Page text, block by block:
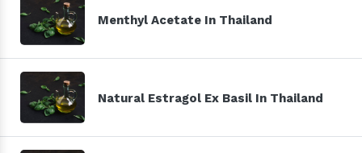
Menthyl Acetate In Thailand
Natural Estragol Ex Basil In Thailand